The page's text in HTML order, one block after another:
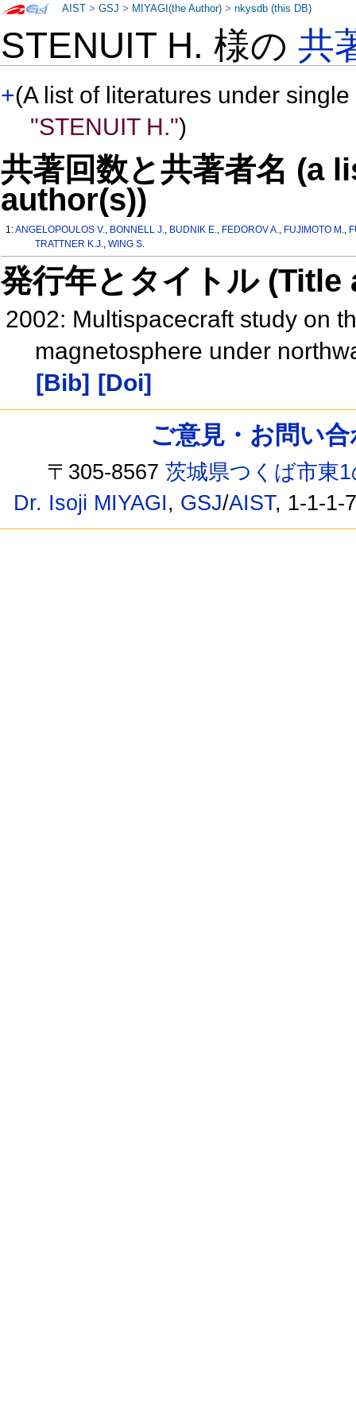
STENUIT H. 様の共
+(A list of literatures under
"STENUIT H.")
共著回数と共著者名 (a
author(s))
1:ANGELOPOULOS V., BONNELL J., BUDNIK E., FEDOROV A., FUJIMOTO M.,
TRATTNER K.J., WING S.
発行年とタイトル
2002: Multispacecraft study on
magnetosphere under
[Bib] [Doi]
AIST >GSJ > MIYAGI(the Author) >nkysdb (this DB)
ご意見・お問い
〒305-8567茨城県つくば市東
Dr. Isoji MIYAGI, GSJ/AIST, 1-1-1-